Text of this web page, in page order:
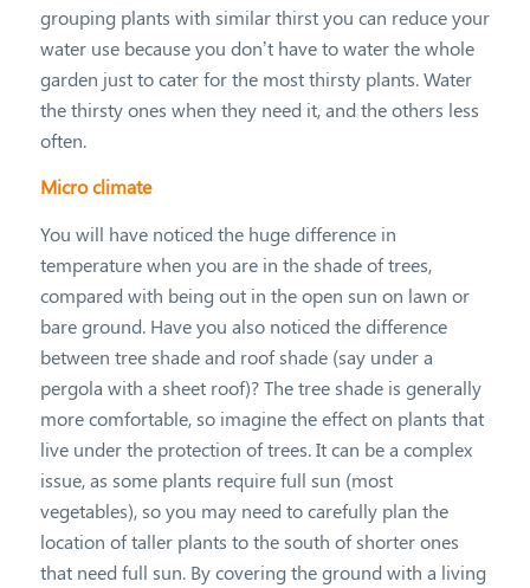
grouping plants with similar thirst you can reduce your
water use because you don’t have to water the whole
garden just to cater for the most thirsty plants. Water
the thirsty ones when they need it, and the others less
often.
Micro climate
You will have noticed the huge difference in
temperature when you are in the shade of trees,
compared with being out in the open sun on lawn or
bare ground. Have you also noticed the difference
between tree shade and roof shade (say under a
pergola with a sheet roof)? The tree shade is generally
more comfortable, so imagine the effect on plants that
live under the protection of trees. It can be a complex
issue, as some plants require full sun (most
vegetables), so you may need to carefully plan the
location of taller plants to the south of shorter ones
that need full sun. By covering the ground with a living